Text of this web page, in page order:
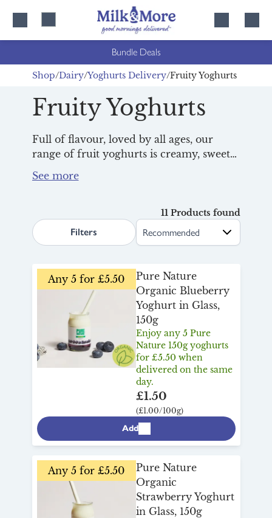
Bundle Deals
Shop Dairy Yoghurts Delivery Fruity Yoghurts
Fruity Yoghurts
Full of flavour, loved by all ages, our
range of fruit yoghurts is creamy, sweet
lunchboxes or a mid-afternoon treat.
they’re a fridge essential that keeps
everyone happy. Thanks to the Milk &
More Milkman, it’s easier than ever to
favourites.
Filters search.page.sortLabel
11 Products found
Any 5 for £5.50
Pure Nature
Organic Blueberry
Yoghurt in Glass,
150g
Enjoy any 5 Pure
Nature 150g yoghurts
for £5.50 when
delivered on the same
day.
£1.50
(£1.00/100g)
Add
Any 5 for £5.50
Pure Nature
Organic
Strawberry Yoghurt
in Glass, 150g